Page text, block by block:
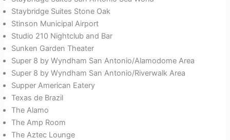
Staybridge Suites Stone Oak
Stinson Municipal Airport
Studio 210 Nightclub and Bar
Sunken Garden Theater
Super 8 by Wyndham San Antonio/Alamodome Area
Super 8 by Wyndham San Antonio/Riverwalk Area
Supper American Eatery
Texas de Brazil
The Alamo
The Amp Room
The Aztec Lounge